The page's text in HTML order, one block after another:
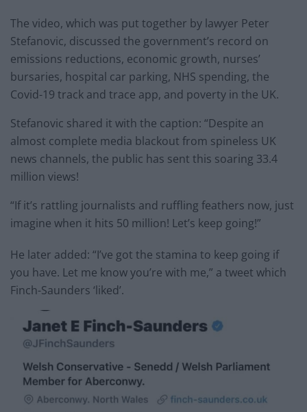
The video, which was put together by lawyer Peter
Stefanovic, discussed the government’s record on
emissions reductions, economic growth, nurses’
bursaries, hospital car parking, NHS spending, the
Covid-19 track and trace app, and poverty in the UK.
Stefanovic shared it with the caption: “Despite an
almost complete media blackout from spineless UK
news channels, the public has sent this soaring 33.4
million views!
“If it’s rattling journalists and ruffling feathers now, just
imagine when it hits 50 million! Let’s keep going!”
He later added: “I’ve got the stamina to keep going if
you have. Let me know you’re with me,” a tweet which
Finch-Saunders ‘liked’.